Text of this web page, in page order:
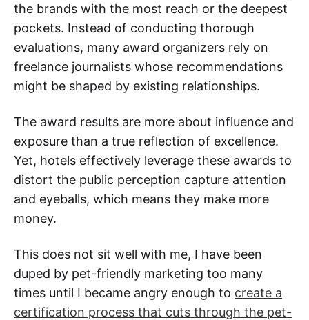
the brands with the most reach or the deepest
pockets. Instead of conducting thorough
evaluations, many award organizers rely on
freelance journalists whose recommendations
might be shaped by existing relationships.
The award results are more about influence and
exposure than a true reflection of excellence.
Yet, hotels effectively leverage these awards to
distort the public perception capture attention
and eyeballs, which means they make more
money.
This does not sit well with me, I have been
duped by pet-friendly marketing too many
times until I became angry enough to create a
certification process that cuts through the pet-